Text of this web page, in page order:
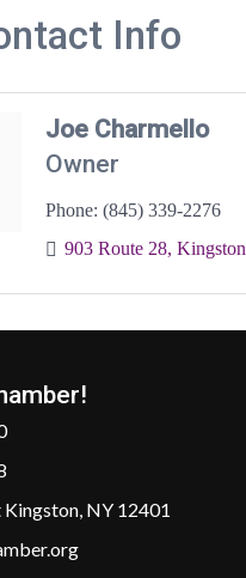
Info
Joe Charmello
Owner
Phone: (845) 339-2276
903 Route 28 Kingston
NY 12401